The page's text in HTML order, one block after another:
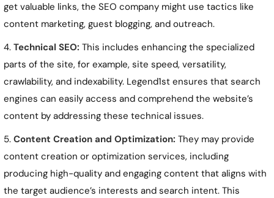
get valuable links, the SEO company might use tactics like
content marketing, guest blogging, and outreach.
Technical SEO: This includes enhancing the specialized
parts of the site, for example, site speed, versatility,
crawlability, and indexability. Legend1st ensures that search
engines can easily access and comprehend the website’s
content by addressing these technical issues.
Content Creation and Optimization: They may provide
content creation or optimization services, including
producing high-quality and engaging content that aligns with
the target audience’s interests and search intent. This